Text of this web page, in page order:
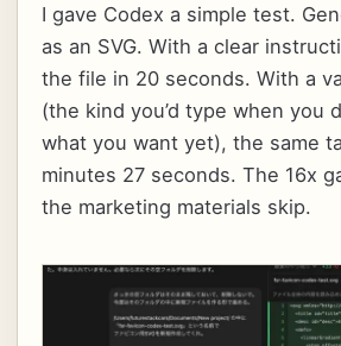
I gave Codex a simple test.
as an SVG. With a clear
the file in 20 seconds. With a
(the kind you’d type when you
what you want yet), the same
minutes 27 seconds. The 16x
the marketing materials skip.